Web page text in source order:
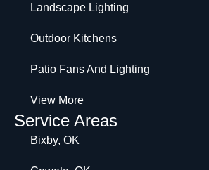
Landscape Lighting
Outdoor Kitchens
Patio Fans And Lighting
View More
Service Areas
Bixby, OK